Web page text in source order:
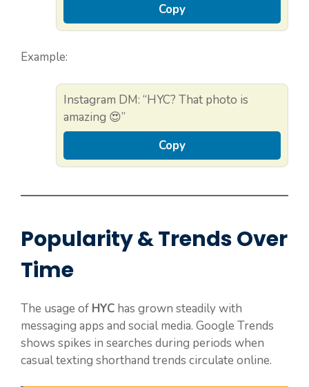
Copy
Example:
Instagram DM: “HYC? That photo is
amazing 😍”
Copy
Popularity & Trends Over
Time
The usage of HYC has grown steadily with
messaging apps and social media. Google Trends
shows spikes in searches during periods when
casual texting shorthand trends circulate online.